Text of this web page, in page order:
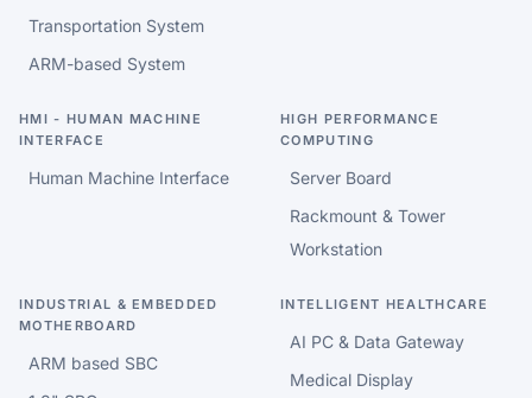
Transportation System
ARM-based System
HMI - HUMAN MACHINE
INTERFACE
Human Machine Interface
HIGH PERFORMANCE
COMPUTING
Server Board
Rackmount & Tower
Workstation
INDUSTRIAL & EMBEDDED
MOTHERBOARD
ARM based SBC
INTELLIGENT HEALTHCARE
AI PC & Data Gateway
Medical Display